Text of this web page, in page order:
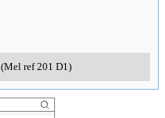
(Mel ref 201 D1)